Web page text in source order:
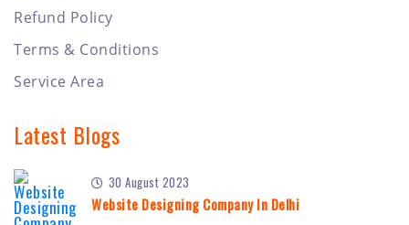
Refund Policy
Terms & Conditions
Service Area
Latest Blogs
30 August 2023
Website Designing Company In Delhi